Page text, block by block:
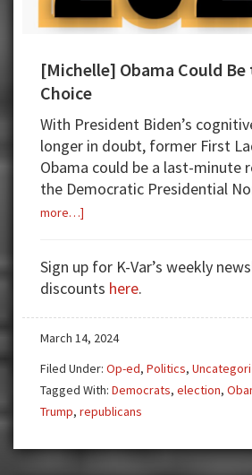
[Michelle] Obama Could Be
Choice
With President Biden’s
longer in doubt, former First
Obama could be a last-minute
the Democratic Presidential
more…]
Could
Be
the
Dems
Choice
Sign up for K-Var’s weekly
discounts here.
March 14, 2024
Filed Under: Op-ed, Politics,
Tagged With: Democrats, election,
Trump, republicans